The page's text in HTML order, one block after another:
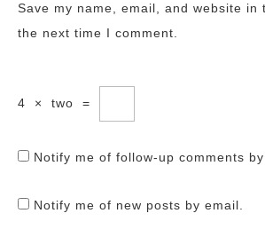
Save my name, email, and website in
the next time I comment.
4 × two =
Notify me of follow-up comments by
Notify me of new posts by email.